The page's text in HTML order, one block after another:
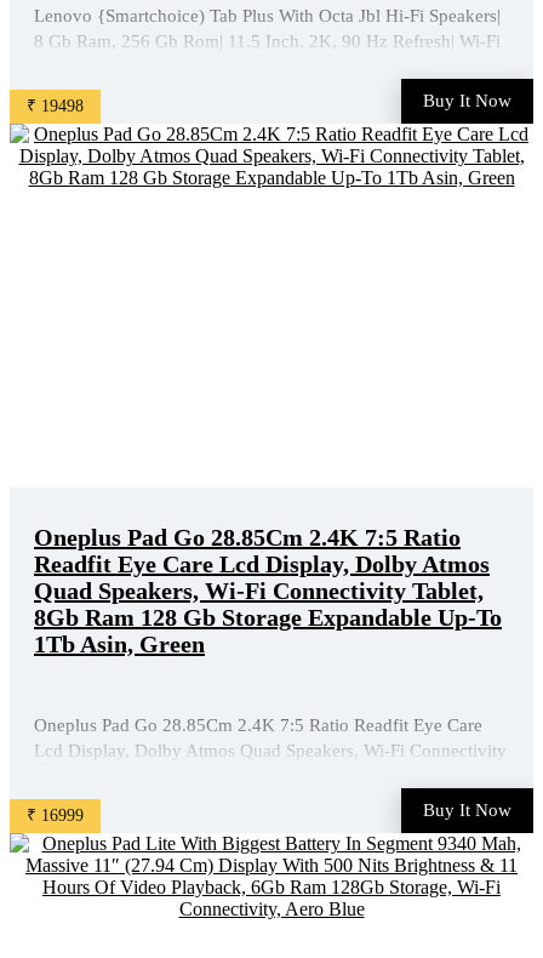
Lenovo {Smartchoice) Tab Plus With Octa Jbl Hi-Fi Speakers|
8 Gb Ram, 256 Gb Rom| 11.5 Inch, 2K, 90 Hz Refresh| Wi-Fi
Color: Luna Grey is available on Amazon at best discounted
online price. Original of this product is ₹ ...
₹ 19498 Buy It Now
Oneplus Pad Go 28.85Cm 2.4K 7:5 Ratio
Readfit Eye Care Lcd Display, Dolby Atmos
Quad Speakers, Wi-Fi Connectivity Tablet,
8Gb Ram 128 Gb Storage Expandable Up-To
1Tb Asin, Green
Oneplus Pad Go 28.85Cm 2.4K 7:5 Ratio Readfit Eye Care
Lcd Display, Dolby Atmos Quad Speakers, Wi-Fi Connectivity
Asin, Green is available on Amazon at best discounted online
price. Original of this product is ₹ 19999.0. You can buy ...
₹ 16999 Buy It Now